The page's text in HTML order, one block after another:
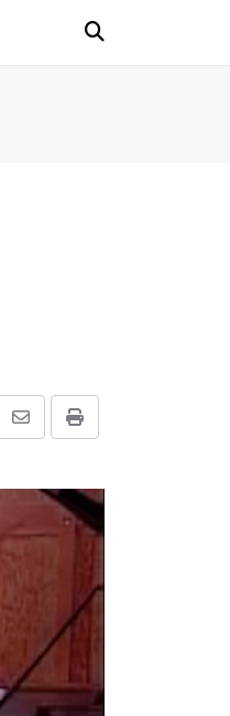
Print
Share
Email